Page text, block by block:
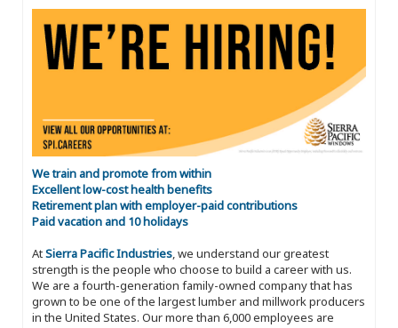
We train and promote from within
Excellent low-cost health benefits
Retirement plan with employer-paid contributions
Paid vacation and 10 holidays
AtSierra Pacific Industries, we understand our greatest
strength is the people who choose to build a career with us.
We are a fourth-generation family-owned company that has
grown to be one of the largest lumber and millwork producers
in the United States. Our more than 6,000 employees are